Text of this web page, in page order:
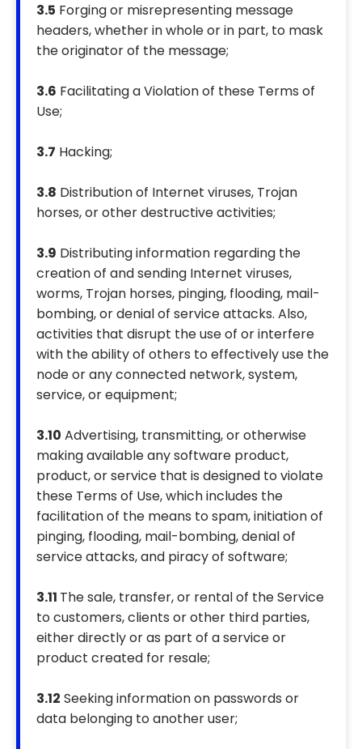
3.5 Forging or misrepresenting message
headers, whether in whole or in part, to mask
the originator of the message;
3.6 Facilitating a Violation of these Terms of
Use;
3.7 Hacking;
3.8 Distribution of Internet viruses, Trojan
horses, or other destructive activities;
3.9 Distributing information regarding the
creation of and sending Internet viruses,
worms, Trojan horses, pinging, flooding, mail-
bombing, or denial of service attacks. Also,
activities that disrupt the use of or interfere
with the ability of others to effectively use the
node or any connected network, system,
service, or equipment;
3.10 Advertising, transmitting, or otherwise
making available any software product,
product, or service that is designed to violate
these Terms of Use, which includes the
facilitation of the means to spam, initiation of
pinging, flooding, mail-bombing, denial of
service attacks, and piracy of software;
3.11 The sale, transfer, or rental of the Service
to customers, clients or other third parties,
either directly or as part of a service or
product created for resale;
3.12 Seeking information on passwords or
data belonging to another user;